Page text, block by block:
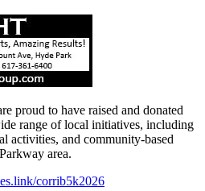
proud to have raised and donated
range of local initiatives, including
activities, and community-based
area.
corrib5k2026